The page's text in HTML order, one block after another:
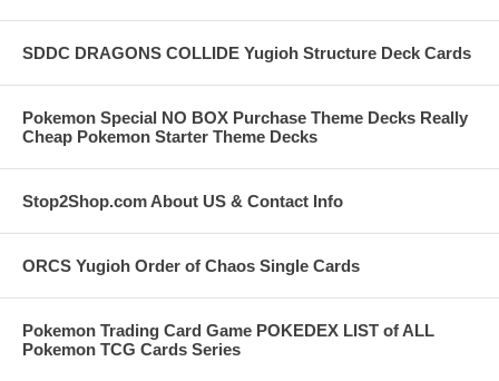
SDDC DRAGONS COLLIDE Yugioh Structure Deck Cards
Pokemon Special NO BOX Purchase Theme Decks Really
Cheap Pokemon Starter Theme Decks
Stop2Shop.com About US & Contact Info
ORCS Yugioh Order of Chaos Single Cards
Pokemon Trading Card Game POKEDEX LIST of ALL
Pokemon TCG Cards Series